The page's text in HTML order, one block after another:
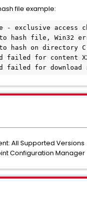
file example:
- exclusive
hash file, Win32
hash on directory
failed for content
failed for download
All Supported Versions
Configuration Manager